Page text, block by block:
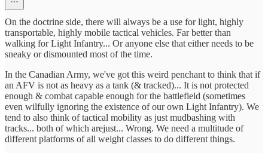
On the doctrine side, there will always be a use for light, highly
transportable, highly mobile tactical vehicles. Far better than
walking for Light Infantry... Or anyone else that either needs to be
sneaky or dismounted most of the time.
In the Canadian Army, we've got this weird penchant to think that if
an AFV is not as heavy as a tank (& tracked)... It is not protected
enough & combat capable enough for the battlefield (sometimes
even wilfully ignoring the existence of our own Light Infantry). We
tend to also think of tactical mobility as just mudbashing with
tracks... both of which arejust... Wrong. We need a multitude of
different platforms of all weight classes to do different things.